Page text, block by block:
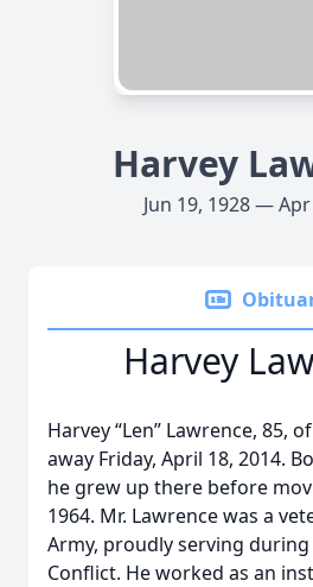
Harvey
Jun 19, 1928 —
Harvey
Harvey “Len” Lawrence, 85,
away Friday, April 18, 2014.
he grew up there before
1964. Mr. Lawrence was a
Army, proudly serving
Conflict. He worked as an